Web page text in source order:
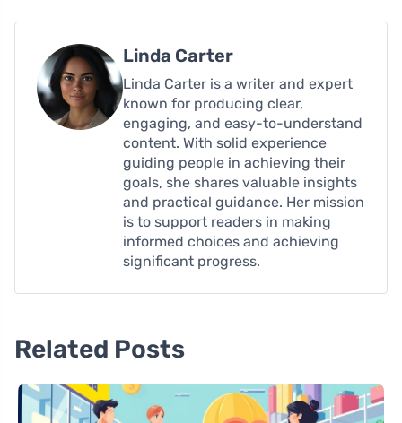
Linda Carter
Linda Carter is a writer and expert
known for producing clear,
engaging, and easy-to-understand
content. With solid experience
guiding people in achieving their
goals, she shares valuable insights
and practical guidance. Her mission
is to support readers in making
informed choices and achieving
significant progress.
Related Posts